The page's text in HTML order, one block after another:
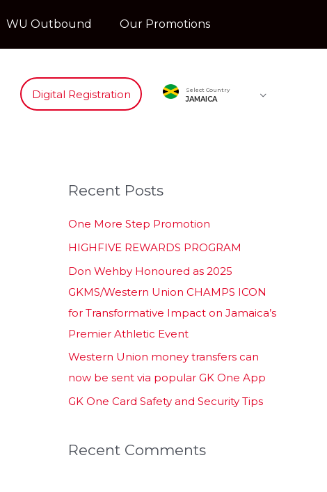
WU Outbound Our Promotions
Digital Registration Select Country
JAMAICA
Recent Posts
One More Step Promotion
HIGHFIVE REWARDS PROGRAM
Don Wehby Honoured as 2025
GKMS/Western Union CHAMPS ICON
for Transformative Impact on Jamaica’s
Premier Athletic Event
Western Union money transfers can
now be sent via popular GK One App
GK One Card Safety and Security Tips
Recent Comments